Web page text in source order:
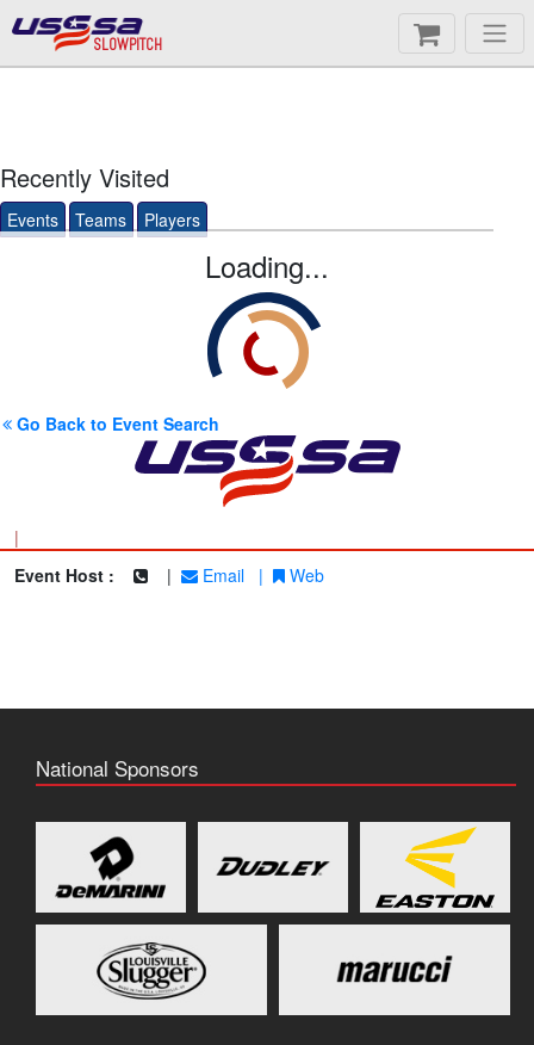
SLOWPITCH
Recently Visited
Events Teams Players
Loading...
Go Back to Event Search
|
Event Host :
| Email | Web
National Sponsors